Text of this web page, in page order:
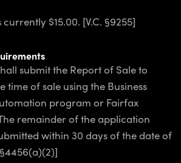
$15.00. [V.C. §9255]
submit the Report of Sale to
time of sale using the Business
program or Fairfax
remainder of the application
within 30 days of the date of